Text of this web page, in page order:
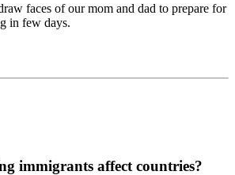
faces of our mom and dad to prepare for
in few days.
immigrants affect countries?